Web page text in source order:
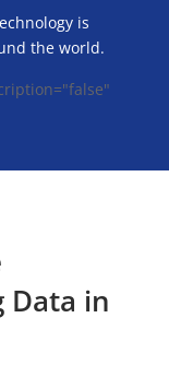
is
the world.
Data in